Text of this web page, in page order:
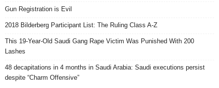
Gun Registration is Evil
2018 Bilderberg Participant List: The Ruling Class A-Z
This 19-Year-Old Saudi Gang Rape Victim Was Punished With 200
Lashes
48 decapitations in 4 months in Saudi Arabia: Saudi executions persist
despite “Charm Offensive”